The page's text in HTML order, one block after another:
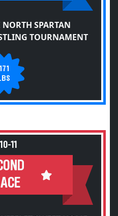
SPARTAN
TOURNAMENT
171
LBS
11